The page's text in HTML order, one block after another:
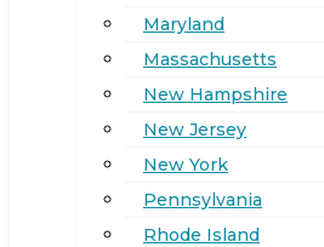
Maryland
Massachusetts
New Hampshire
New Jersey
New York
Pennsylvania
Rhode Island